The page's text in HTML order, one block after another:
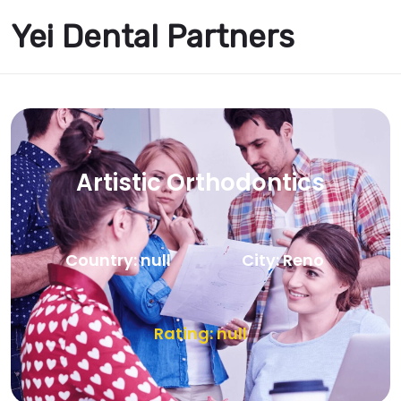
Yei Dental Partners
Artistic Orthodontics
Country: null City: Reno
Rating: null